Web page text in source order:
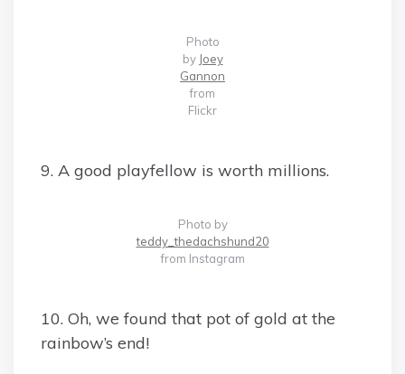
Photo
by Joey
Gannon
from
Flickr
9. A good playfellow is worth millions.
Photo by
teddy_thedachshund20
from Instagram
10. Oh, we found that pot of gold at the
rainbow’s end!